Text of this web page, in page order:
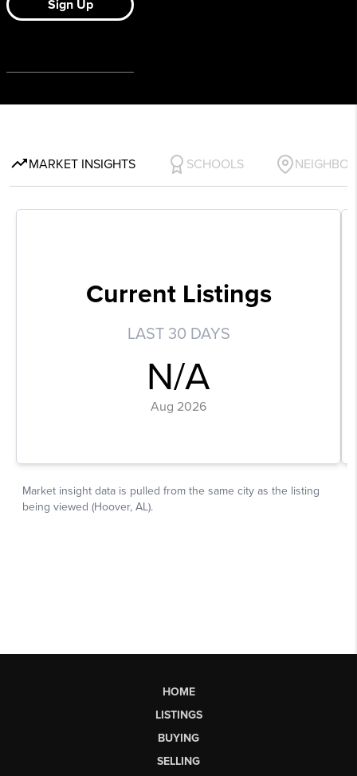
HOME
LISTINGS
BUYING
SELLING